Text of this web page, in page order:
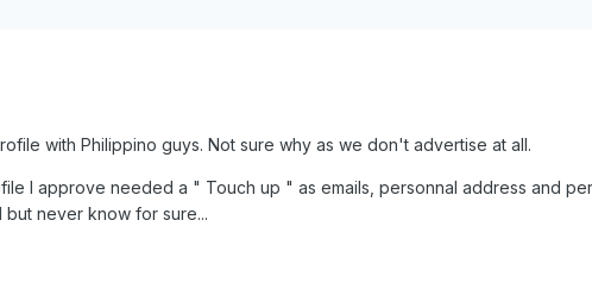
with Philippino guys. Not sure why as we don't advertise at all.
I approve needed a " Touch up " as emails, personnal address and
but never know for sure...